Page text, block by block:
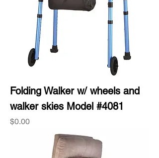
Folding Walker w/ wheels and
walker skies Model #4081
Price
$0.00